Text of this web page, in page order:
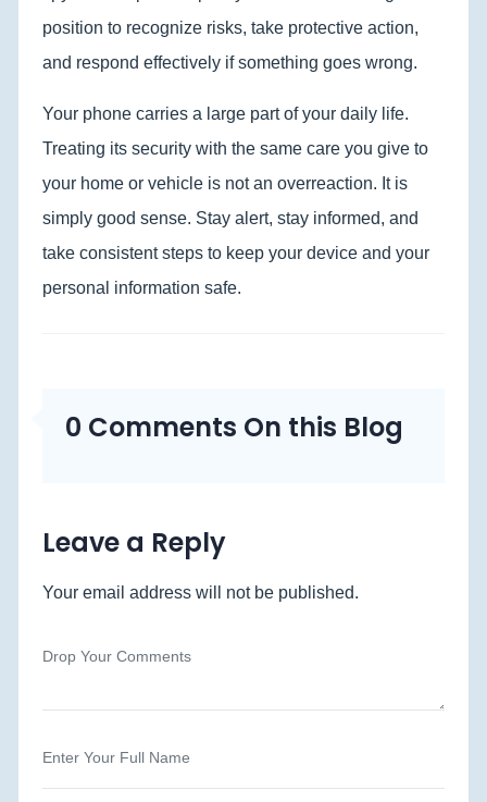
position to recognize risks, take protective action,
and respond effectively if something goes wrong.
Your phone carries a large part of your daily life.
Treating its security with the same care you give to
your home or vehicle is not an overreaction. It is
simply good sense. Stay alert, stay informed, and
take consistent steps to keep your device and your
personal information safe.
0 Comments On this Blog
Leave a Reply
Your email address will not be published.